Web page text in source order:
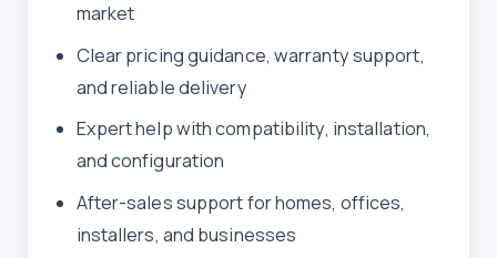
market
Clear pricing guidance, warranty support,
and reliable delivery
Expert help with compatibility, installation,
and configuration
After-sales support for homes, offices,
installers, and businesses